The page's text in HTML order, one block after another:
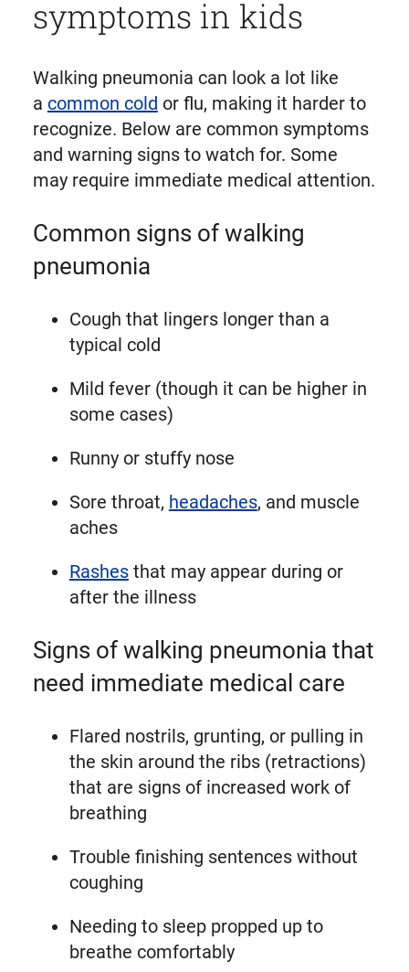
symptoms in kids
Walking pneumonia can look a lot like
a common cold or flu, making it harder to
recognize. Below are common symptoms
and warning signs to watch for. Some
may require immediate medical attention.
Common signs of walking
pneumonia
Cough that lingers longer than a
typical cold
Mild fever (though it can be higher in
some cases)
Runny or stuffy nose
Sore throat, headaches, and muscle
aches
Rashesthat may appear during or
after the illness
Signs of walking pneumonia that
need immediate medical care
Flared nostrils, grunting, or pulling in
the skin around the ribs (retractions)
that are signs of increased work of
breathing
Trouble finishing sentences without
coughing
Needing to sleep propped up to
breathe comfortably